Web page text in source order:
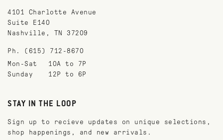
4101 Charlotte Avenue
Suite E140
Nashville, TN 37209
Ph. (615) 712-8670
Mon-Sat
10A to 7P
Sunday
12P to 6P
STAY IN THE LOOP
Sign up to recieve updates on unique selections,
shop happenings, and new arrivals.